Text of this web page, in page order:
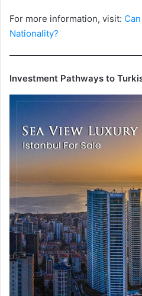
For more information, visit:
Nationality?
Investment Pathways to